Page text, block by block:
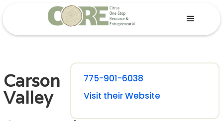
775-901-6038
Visit their Website
Carson
Valley